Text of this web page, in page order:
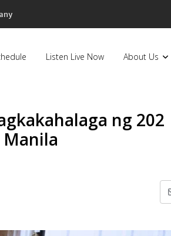
Listen Live Now About Us
ng 202